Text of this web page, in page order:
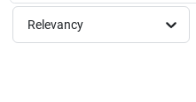
Relevancy